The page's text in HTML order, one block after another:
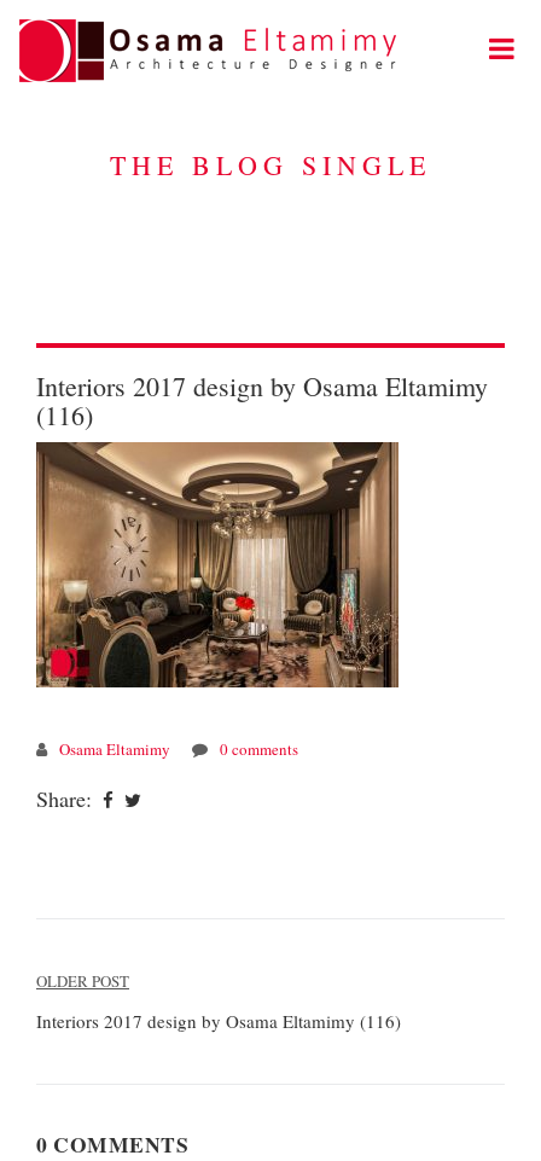
THE BLOG SINGLE
Interiors 2017 design by Osama Eltamimy
(116)
Osama Eltamimy 0 comments
Share:
Post
navigation
OLDER POST
Interiors 2017 design by Osama Eltamimy (116)
0 COMMENTS